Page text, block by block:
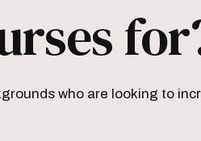
who are looking to